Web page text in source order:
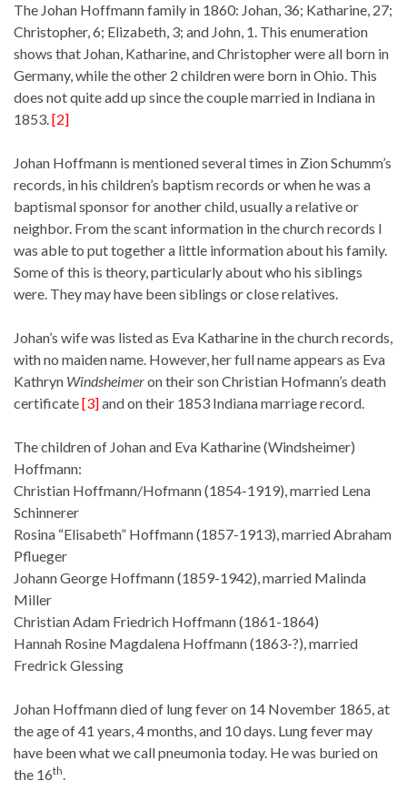
The Johan Hoffmann family in 1860: Johan, 36; Katharine, 27;
Christopher, 6; Elizabeth, 3; and John, 1. This enumeration
shows that Johan, Katharine, and Christopher were all born in
Germany, while the other 2 children were born in Ohio. This
does not quite add up since the couple married in Indiana in
1853.[2]
Johan Hoffmann is mentioned several times in Zion Schumm’s
records, in his children’s baptism records or when he was a
baptismal sponsor for another child, usually a relative or
neighbor. From the scant information in the church records I
was able to put together a little information about his family.
Some of this is theory, particularly about who his siblings
were. They may have been siblings or close relatives.
Johan’s wife was listed as Eva Katharine in the church records,
with no maiden name. However, her full name appears as Eva
Kathryn Windsheimeron their son Christian Hofmann’s death
certificate[3]and on their 1853 Indiana marriage record.
The children of Johan and Eva Katharine (Windsheimer)
Hoffmann:
Christian Hoffmann/Hofmann (1854-1919), married Lena
Schinnerer
Rosina “Elisabeth” Hoffmann (1857-1913), married Abraham
Pflueger
Johann George Hoffmann (1859-1942), married Malinda
Miller
Christian Adam Friedrich Hoffmann (1861-1864)
Hannah Rosine Magdalena Hoffmann (1863-?), married
Fredrick Glessing
Johan Hoffmann died of lung fever on 14 November 1865, at
the age of 41 years, 4 months, and 10 days. Lung fever may
have been what we call pneumonia today. He was buried on
the 16th.